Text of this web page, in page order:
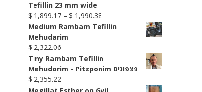
Tefillin 23 mm wide
$ 1,899.17 – $ 1,990.38Price
range:
$ 1,990.38
Medium Rambam Tefillin
Mehudarim
$ 2,322.06
Tiny Rambam Tefillin
Mehudarim - Pitzponim פצפונים
$ 2,355.22